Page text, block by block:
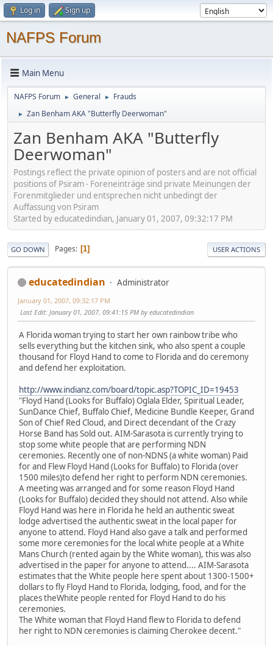
Log in Sign up
NAFPS Forum
Main Menu
NAFPS Forum ► General ► Frauds
► Zan Benham AKA "Butterfly Deerwoman"
Zan Benham AKA "Butterfly
Deerwoman"
Postings reflect the private opinion of posters and are not official
positions of Psiram - Foreneinträge sind private Meinungen der
Forenmitglieder und entsprechen nicht unbedingt der
Auffassung von Psiram
Started by educatedindian, January 01, 2007, 09:32:17 PM
GO DOWN Pages 1 USER ACTIONS
educatedindian Administrator
January 01, 2007, 09:32:17 PM
Last Edit: January 01, 2007, 09:41:15 PM by educatedindian
A Florida woman trying to start her own rainbow tribe who
sells everything but the kitchen sink, who also spent a couple
thousand for Floyd Hand to come to Florida and do ceremony
and defend her exploitation.
http://www.indianz.com/board/topic.asp?TOPIC_ID=19453
"Floyd Hand (Looks for Buffalo) Oglala Elder, Spiritual Leader,
SunDance Chief, Buffalo Chief, Medicine Bundle Keeper, Grand
Son of Chief Red Cloud, and Direct decendant of the Crazy
Horse Band has Sold out. AIM-Sarasota is currently trying to
stop some white people that are performing NDN
ceremonies. Recently one of non-NDNS (a white woman) Paid
for and Flew Floyd Hand (Looks for Buffalo) to Florida (over
1500 miles)to defend her right to perform NDN ceremonies.
A meeting was arranged and for some reason Floyd Hand
(Looks for Buffalo) decided they should not attend. Also while
Floyd Hand was here in Florida he held an authentic sweat
lodge advertised the authentic sweat in the local paper for
anyone to attend. Floyd Hand also gave a talk and performed
some more ceremonies for the local white people at a White
Mans Church (rented again by the White woman), this was also
advertised in the paper for anyone to attend.... AIM-Sarasota
estimates that the White people here spent about 1300-1500+
dollars to fly Floyd Hand to Florida, lodging, food, and for the
places theWhite people rented for Floyd Hand to do his
ceremonies.
The White woman that Floyd Hand flew to Florida to defend
her right to NDN ceremonies is claiming Cherokee decent."